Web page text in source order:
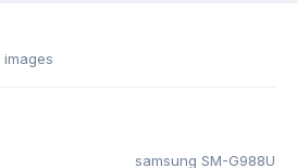
images
samsung SM-G988U